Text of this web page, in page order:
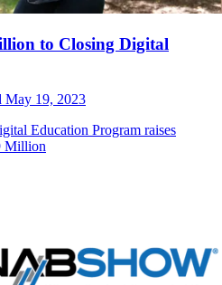
to Closing Digital
May 19, 2023
Education Program raises
Million